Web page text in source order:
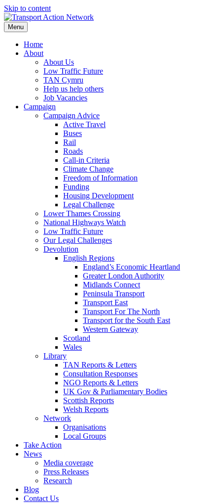
Skip to content
Menu
Home
About
About Us
Low Traffic Future
TAN Cymru
Help us help others
Job Vacancies
Campaign
Campaign Advice
Active Travel
Buses
Rail
Roads
Call-in Criteria
Climate Change
Freedom of Information
Funding
Housing Development
Legal Challenge
Lower Thames Crossing
National Highways Watch
Low Traffic Future
Our Legal Challenges
Devolution
English Regions
England’s Economic Heartland
Greater London Authority
Midlands Connect
Peninsula Transport
Transport East
Transport For The North
Transport for the South East
Western Gateway
Scotland
Wales
Library
TAN Reports & Letters
Consultation Responses
NGO Reports & Letters
UK Gov & Parliamentary Bodies
Scottish Reports
Welsh Reports
Network
Organisations
Local Groups
Take Action
News
Media coverage
Press Releases
Research
Blog
Contact Us